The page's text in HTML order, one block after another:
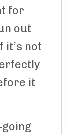
for
out
it’s not
it
going